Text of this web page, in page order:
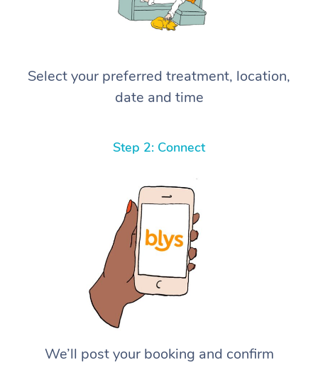
Select your preferred treatment, location,
date and time
Step 2: Connect
We’ll post your booking and confirm